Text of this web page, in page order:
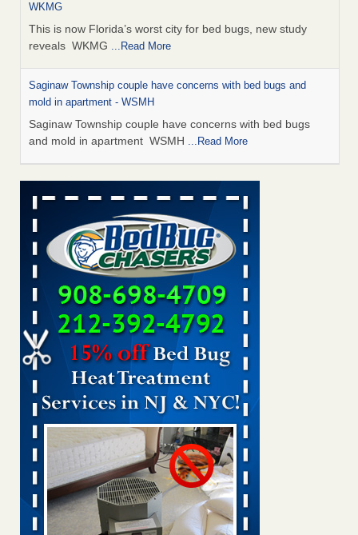
WKMG
This is now Florida’s worst city for bed bugs, new study
reveals WKMG ...Read More
Saginaw Township couple have concerns with bed bugs and
mold in apartment - WSMH
Saginaw Township couple have concerns with bed bugs
and mold in apartment WSMH ...Read More
Dowagiac District Library shuts down after bed bugs found -
WSBT
Dowagiac District Library shuts down after bed bugs
found WSBT...Read More
Experts Reveal a Step-by-Step Guide to Getting Rid of Bed Bugs
for Good - Prevention
Experts Reveal a Step-by-Step Guide to Getting Rid of Bed
Bugs for Good Prevention...Read More
Bed bug treatments rise in Davenport - KWQC
Bed bug treatments rise in Davenport KWQC
Bed bugs spreading in unexpected places: Orkin entomologist -
Facilities Dive
Bed bugs spreading in unexpected places: Orkin
entomologist Facilities Dive...Read More
‘Swarms’ of bed bugs force California Department of Education